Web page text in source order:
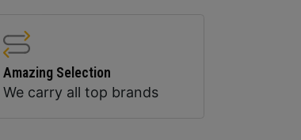
Amazing Selection
We carry all top brands